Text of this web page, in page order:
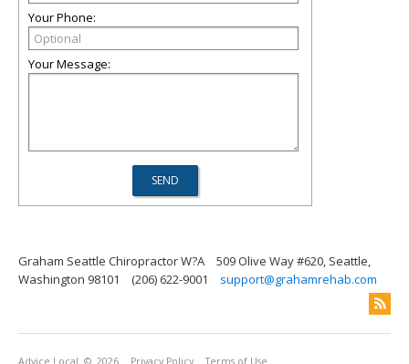
Your Phone:
Your Message:
Graham Seattle Chiropractor W?A
509 Olive Way #620, Seattle,
Washington 98101
(206) 622-9001 support@grahamrehab.com
Advice Local © 2026 Privacy Policy Terms of Use